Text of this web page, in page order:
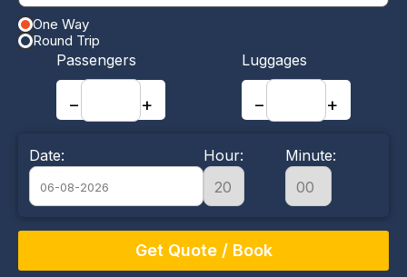
One Way
Round Trip
Passengers
− +
Luggages
− +
Date:
August
Hour: Minute: